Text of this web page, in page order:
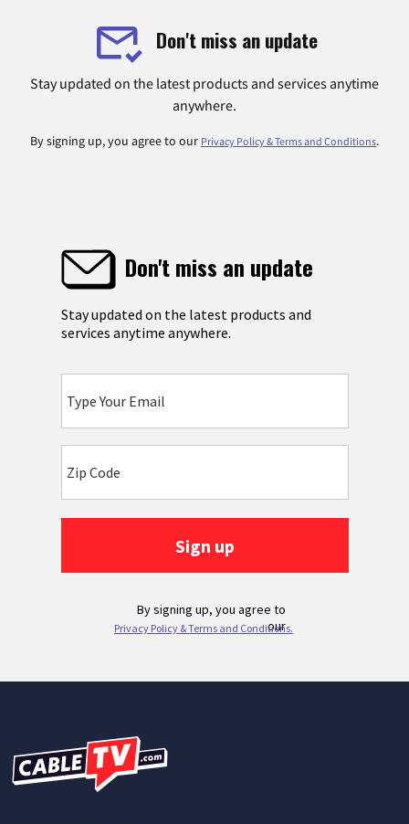
Don't miss an update
Stay updated on the latest products and services anytime
anywhere.
By signing up, you agree to our Privacy Policy & Terms and Conditions.